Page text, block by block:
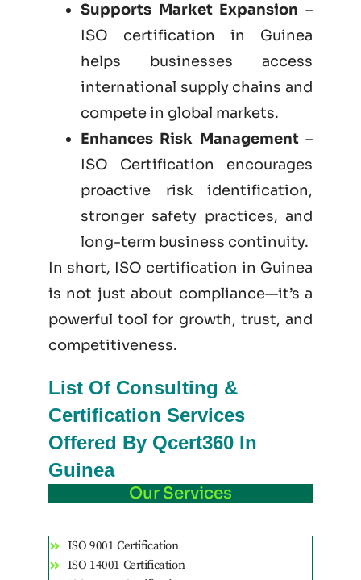
Supports Market Expansion –
ISO certification in Guinea
helps businesses access
international supply chains and
compete in global markets.
Enhances Risk Management–
ISO Certification encourages
proactive risk identification,
stronger safety practices, and
long-term business continuity.
In short, ISO certification in Guinea
is not justabout compliance—it’s a
powerful tool for growth, trust, and
competitiveness.
List Of Consulting &
Certification Services
Offered By Qcert360 In
Guinea
Our Services
ISO 9001 Certification
ISO 14001 Certification